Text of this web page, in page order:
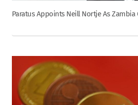
Paratus Appoints Neill Nortje As